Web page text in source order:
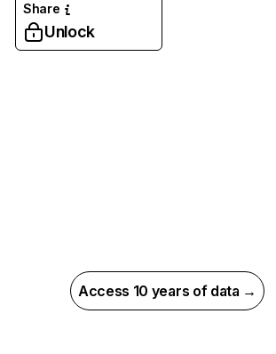
Share
Unlock
Access 10 years of data →